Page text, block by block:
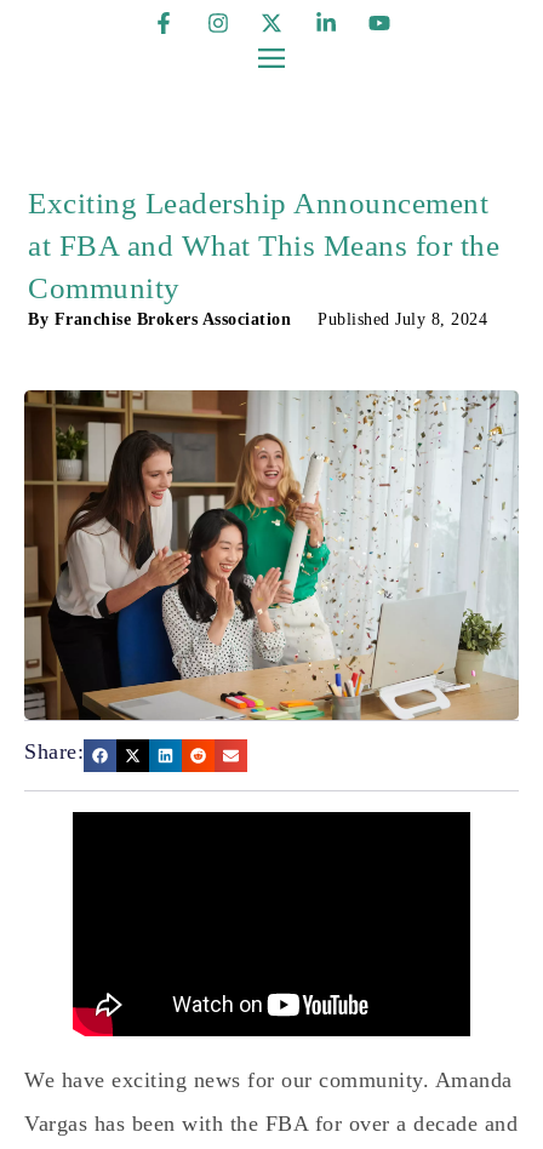
Exciting Leadership Announcement
at FBA and What This Means for the
Community
By Franchise Brokers Association Published July 8, 2024
Share:
We have exciting news for our community. Amanda
Vargas has been with the FBA for over a decade and